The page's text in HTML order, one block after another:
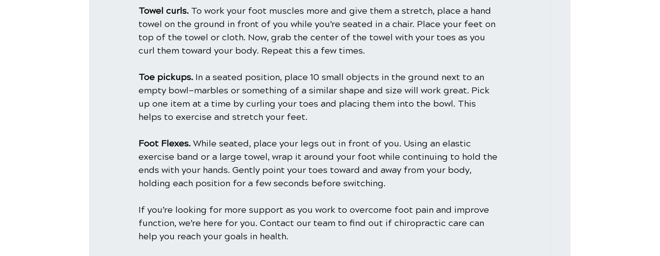
Towel curls. To work your foot muscles more and give them a stretch, place a hand
towel on the ground in front of you while you’re seated in a chair. Place your feet on
top of the towel or cloth. Now, grab the center of the towel with your toes as you
curl them toward your body. Repeat this a few times.
Toe pickups. In a seated position, place 10 small objects in the ground next to an
empty bowl—marbles or something of a similar shape and size will work great. Pick
up one item at a time by curling your toes and placing them into the bowl. This
helps to exercise and stretch your feet.
Foot Flexes. While seated, place your legs out in front of you. Using an elastic
exercise band or a large towel, wrap it around your foot while continuing to hold the
ends with your hands. Gently point your toes toward and away from your body,
holding each position for a few seconds before switching.
If you’re looking for more support as you work to overcome foot pain and improve
function, we’re here for you. Contact our team to find out if chiropractic care can
help you reach your goals in health.